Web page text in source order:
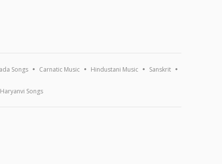
Songs Carnatic Music Hindustani Music Sanskrit
Haryanvi Songs